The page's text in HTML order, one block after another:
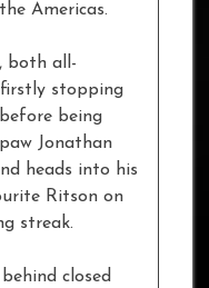
Americas.
both all-
stopping
being
Jonathan
heads into his
Ritson on
streak.
closed